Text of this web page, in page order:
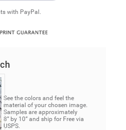
with PayPal.
See the colors and feel the
material of your chosen image.
Samples are approximately
8” by 10” and ship for Free via
USPS.